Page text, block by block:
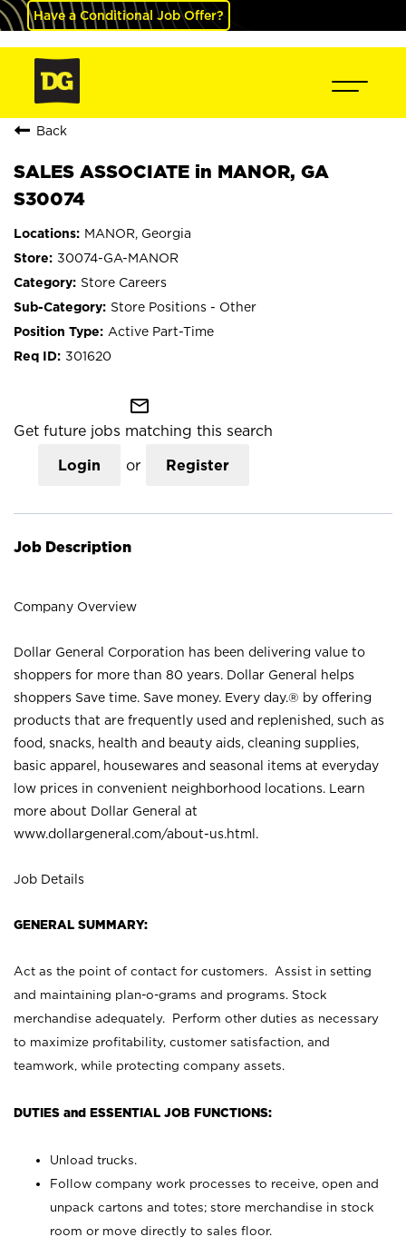
Have a Conditional Job Offer?
Back
SALES ASSOCIATE in MANOR, GA
S30074
MANOR, Georgia
30074-GA-MANOR
Store Careers
Store Positions - Other
Active Part-Time
301620
mail_outline
Get future jobs matching this search
Login or Register
Job Description
Company Overview
Dollar General Corporation has been delivering value to
shoppers for more than 80 years. Dollar General helps
shoppers Save time. Save money. Every day.® by offering
products that are frequently used and replenished, such as
food, snacks, health and beauty aids, cleaning supplies,
basic apparel, housewares and seasonal items at everyday
low prices in convenient neighborhood locations. Learn
more about Dollar General at
www.dollargeneral.com/about-us.html .
Job Details
GENERAL SUMMARY:
Act as the point of contact for customers. Assist in setting
and maintaining plan-o-grams and programs. Stock
merchandise adequately. Perform other duties as necessary
to maximize profitability, customer satisfaction, and
teamwork, while protecting company assets.
DUTIES and ESSENTIAL JOB FUNCTIONS:
Unload trucks.
Follow company work processes to receive, open and
unpack cartons and totes; store merchandise in stock
room or move directly to sales floor.